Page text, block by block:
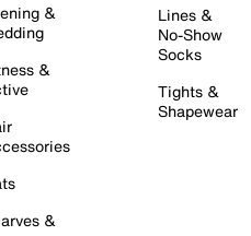
&
&
&
Lines &
No-Show
Socks
Tights &
Shapewear